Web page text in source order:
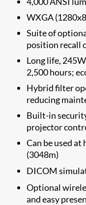
WXGA
Suite of
position recall
Long life,
2,500 hours;
Hybrid filter
reducing
Built-in
projector
Can be used
(3048m)
DICOM
Optional
and easy